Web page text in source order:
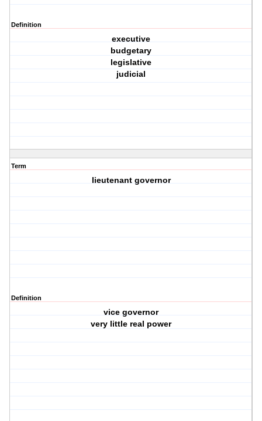
Definition
executive
budgetary
legislative
judicial
Term
lieutenant governor
Definition
vice governor
very little real power